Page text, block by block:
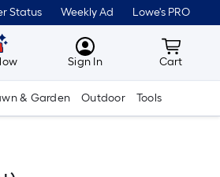
Status Weekly Ad Lowe's PRO
MyLowes
Sign In Cart
Cart
& Garden Outdoor Tools